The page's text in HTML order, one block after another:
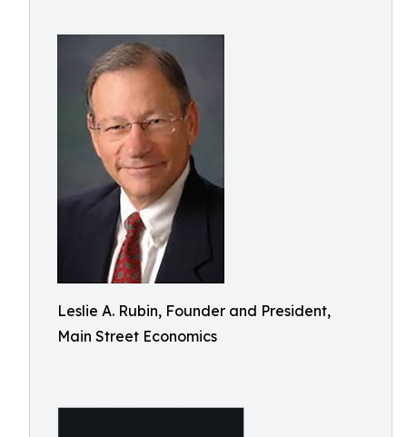
Leslie A. Rubin, Founder and President,
Main Street Economics